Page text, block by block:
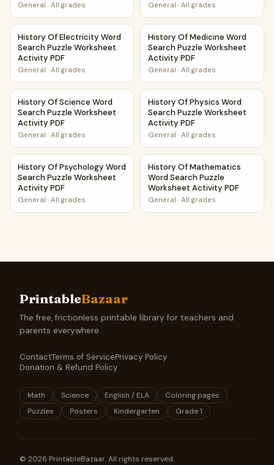
General · All grades General · All grades
History Of Electricity Word Search Puzzle Worksheet
History Of Electricity Word
Search Puzzle Worksheet
Activity PDF
General · All grades
History Of Medicine Word
History Of Medicine Word
Search Puzzle Worksheet
Activity PDF
General · All grades
History Of Science Word Search Puzzle Worksheet Activity
History Of Science Word
Search Puzzle Worksheet
Activity PDF
General · All grades
History Of Physics Word
History Of Physics Word
Search Puzzle Worksheet
Activity PDF
General · All grades
History Of Psychology Word Search Puzzle Worksheet
History Of Psychology Word
Search Puzzle Worksheet
Activity PDF
General · All grades
History Of Mathematics
History Of Mathematics
Word Search Puzzle
Worksheet Activity PDF
General · All grades
PrintableBazaar
The free, frictionless printable library for teachers and
parents everywhere.
ContactTerms of ServicePrivacy Policy
Donation & Refund Policy
Math Science English / ELA
Coloring pages
Puzzles
Posters Kindergarten Grade 1
© 2026 PrintableBazaar. All rights reserved.